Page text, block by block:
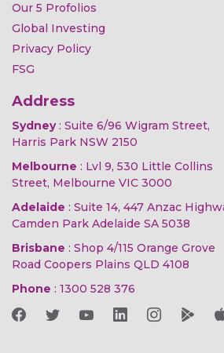
Our 5 Profolios
Global Investing
Privacy Policy
FSG
Address
Sydney: Suite 6/96 Wigram Street,
Harris Park NSW 2150
Melbourne : Lvl 9, 530 Little Collins
Street, Melbourne VIC 3000
Adelaide : Suite 14, 447 Anzac
Camden Park Adelaide SA 5038
Brisbane : Shop 4/115 Orange Grove
Road Coopers Plains QLD 4108
Phone : 1300 528 376